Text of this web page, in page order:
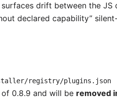
drift between the JS
declared capability”
registry/plugins.json
of 0.8.9 and will be removed